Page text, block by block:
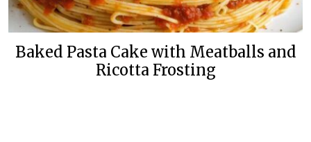
Baked Pasta Cake with Meatballs and
Ricotta Frosting